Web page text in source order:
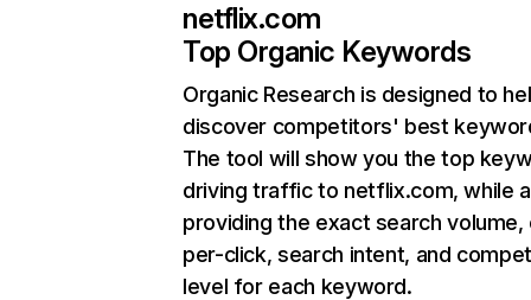
netflix.com
Top Organic Keywords
Organic Research is designed to
discover competitors' best
The tool will show you the top
driving traffic to netflix.com, while
providing the exact search
per-click, search intent, and
level for each keyword.